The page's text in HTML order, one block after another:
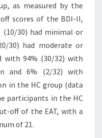
as measured by the
scores of the BDI-II,
30) had minimal or
30) had moderate or
with 94% (30/32) with
and 6% (2/32) with
in the HC group (data
participants in the HC
off of the EAT, with a
of 21.